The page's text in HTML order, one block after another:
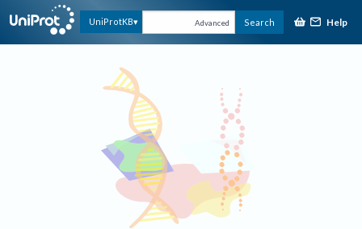
UniProtKB Advanced Search Help